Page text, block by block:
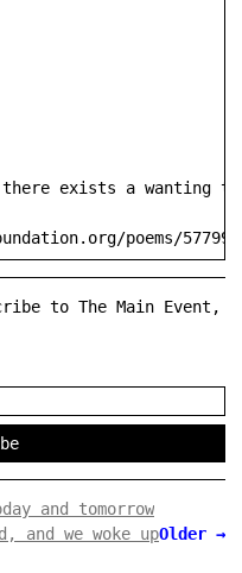
there exists a wanting
poems/
to The Main Event,
and tomorrow
Older →
and we woke up